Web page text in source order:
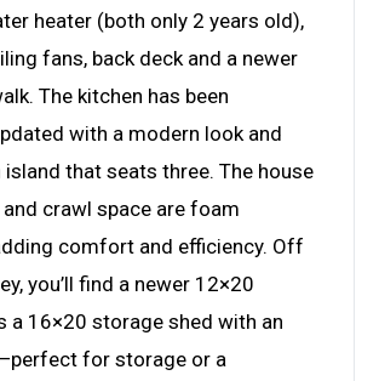
heater (both only 2 years old),
fans, back deck and a newer
The kitchen has been
with a modern look and
island that seats three. The house
crawl space are foam
comfort and efficiency. Off
you’ll find a newer 12×20
a 16×20 storage shed with an
for storage or a